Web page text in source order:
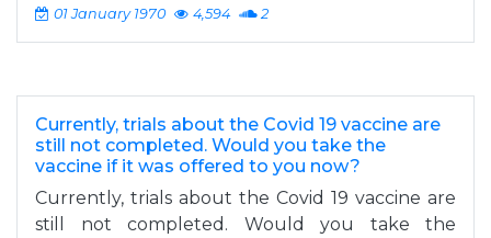
01 January 1970 4,594 2
Currently, trials about the Covid 19 vaccine are
still not completed. Would you take the
vaccine if it was offered to you now?
Currently, trials about the Covid 19 vaccine are
still not completed. Would you take the